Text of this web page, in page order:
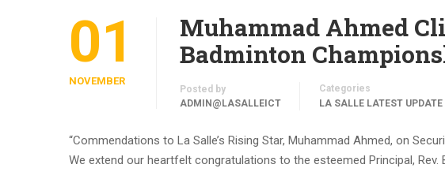
01
NOVEMBER
Muhammad Ahmed
Badminton
Posted by
ADMIN@LASALLEICT
Categories
LA SALLE LATEST UPDATE
“Commendations to La Salle’s Rising Star, Muhammad Ahmed, on
We extend our heartfelt congratulations to the esteemed Principal, Rev.